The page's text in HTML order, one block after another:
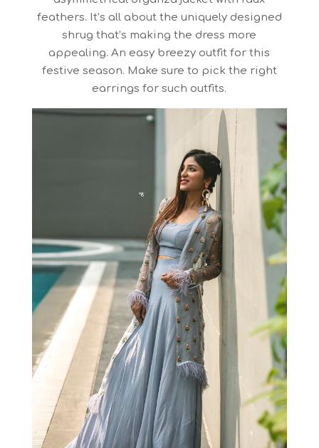
feathers. It’s all about the uniquely designed
shrug that’s making the dress more
appealing. An easy breezy outfit for this
festive season. Make sure to pick the right
earrings for such outfits.